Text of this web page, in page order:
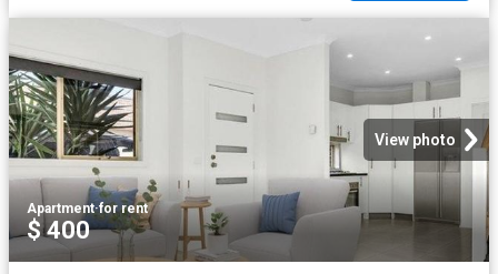
View photo
Apartment·for rent
$ 400